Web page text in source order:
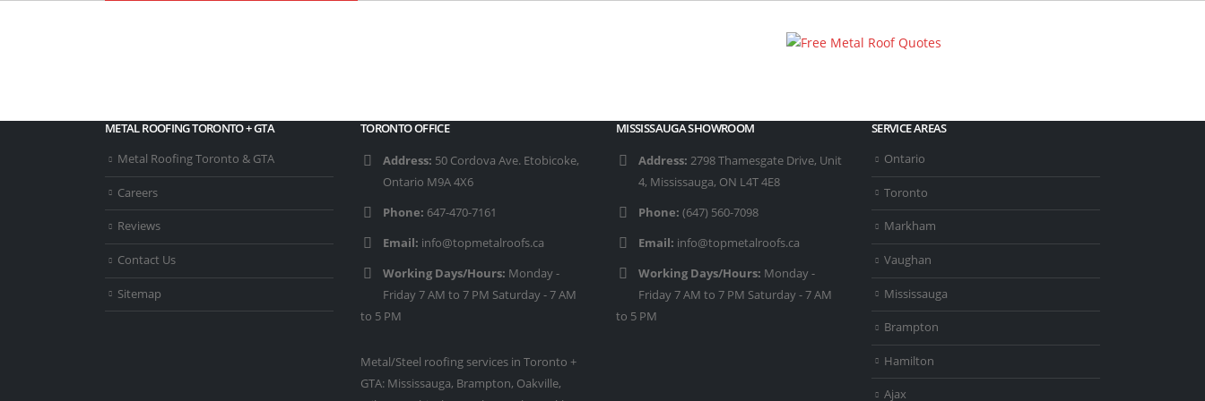
METAL ROOFING TORONTO + GTA
Metal Roofing Toronto & GTA
Careers
Reviews
Contact Us
Sitemap
TORONTO OFFICE
Address: 50 Cordova Ave. Etobicoke,
Ontario M9A 4X6
Phone: 647-470-7161
Email: info@topmetalroofs.ca
Working Days/Hours: Monday -
Friday 7 AM to 7 PM Saturday - 7 AM
to 5 PM
Metal/Steel roofing services in Toronto +
GTA: Mississauga, Brampton, Oakville,
MISSISSAUGA SHOWROOM
Address: 2798 Thamesgate Drive, Unit
4, Mississauga, ON L4T 4E8
Phone: (647) 560-7098
Email: info@topmetalroofs.ca
Working Days/Hours: Monday -
Friday 7 AM to 7 PM Saturday - 7 AM
to 5 PM
SERVICE AREAS
Ontario
Toronto
Markham
Vaughan
Mississauga
Brampton
Hamilton
Ajax